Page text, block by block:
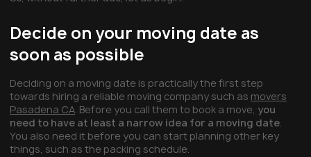
Decide on your moving date as
soon as possible
Deciding on a moving date is practically the first step
towards hiring a reliable moving company such as movers
Pasadena CA. Before you call them to book a move, you
need to have at least a narrow idea for a moving date.
You also need it before you can start planning other key
things, such as the packing schedule.